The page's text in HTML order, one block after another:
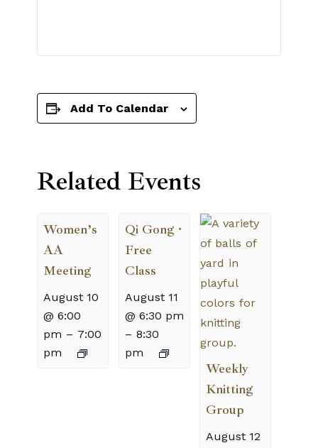
Add To Calendar
Related Events
Women’s
AA
Meeting
August 10
@ 6:00
pm – 7:00
pm
Qi Gong ·
Free
Class
August 11
@ 6:30 pm
– 8:30
pm
Weekly
Knitting
Group
August 12